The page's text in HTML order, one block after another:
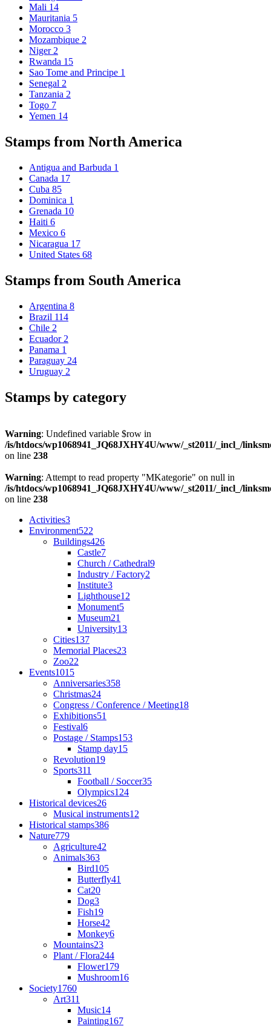
Mali 14
Mauritania 5
Morocco 3
Mozambique 2
Niger 2
Rwanda 15
Sao Tome and Principe 1
Senegal 2
Tanzania 2
Togo 7
Yemen 14
Stamps from North America
Antigua and Barbuda 1
Canada 17
Cuba 85
Dominica 1
Grenada 10
Haiti 6
Mexico 6
Nicaragua 17
United States 68
Stamps from South America
Argentina 8
Brazil 114
Chile 2
Ecuador 2
Panama 1
Paraguay 24
Uruguay 2
Stamps by category
Warning: Undefined variable $row in
/is/htdocs/wp1068941_JQ68JXHY4U/www/_st2011/_incl_/
on line 238
Warning: Attempt to read property "MKategorie" on null in
/is/htdocs/wp1068941_JQ68JXHY4U/www/_st2011/_incl_/
on line 238
Activities3
Environment522
Buildings426
Castle7
Church / Cathedral9
Industry / Factory2
Institute3
Lighthouse12
Monument5
Museum21
University13
Cities137
Memorial Places23
Zoo22
Events1015
Anniversaries358
Christmas24
Congress / Conference / Meeting18
Exhibitions51
Festival6
Postage / Stamps153
Stamp day15
Revolution19
Sports311
Football / Soccer35
Olympics124
Historical devices26
Musical instruments12
Historical stamps386
Nature779
Agriculture42
Animals363
Bird105
Butterfly41
Cat20
Dog3
Fish19
Horse42
Monkey6
Mountains23
Plant / Flora244
Flower179
Mushroom16
Society1760
Art311
Music14
Painting167